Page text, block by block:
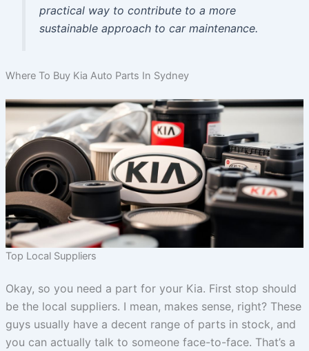
practical way to contribute to a more
sustainable approach to car maintenance.
Where To Buy Kia Auto Parts In Sydney
Top Local Suppliers
Okay, so you need a part for your Kia. First stop should
be the local suppliers. I mean, makes sense, right? These
guys usually have a decent range of parts in stock, and
you can actually talk to someone face-to-face. That’s a